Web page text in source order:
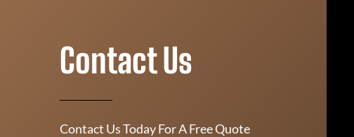
Contact Us
Contact Us Today For A Free Quote